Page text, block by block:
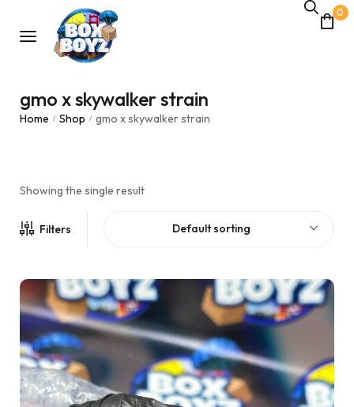
0
gmo x skywalker strain
Home / Shop / gmo x skywalker strain
Showing the single result
Filters Default sorting